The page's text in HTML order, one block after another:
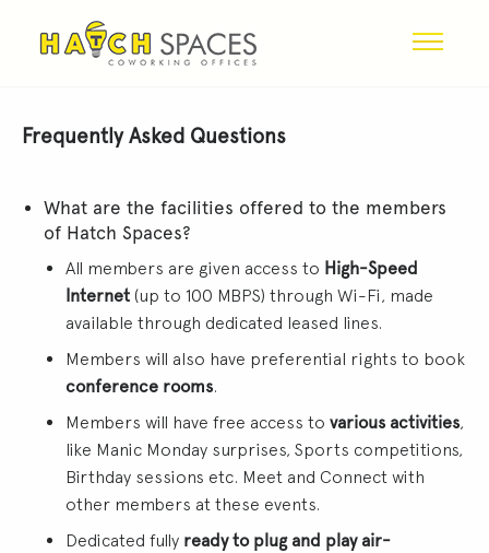
Frequently Asked Questions
What are the facilities offered to the members
of Hatch Spaces?
All members are given access to High-Speed
Internet (up to 100 MBPS) through Wi-Fi, made
available through dedicated leased lines.
Members will also have preferential rights to book
conference rooms.
Members will have free access to various activities,
like Manic Monday surprises, Sports competitions,
Birthday sessions etc. Meet and Connect with
other members at these events.
Dedicated fully ready to plug and play air-